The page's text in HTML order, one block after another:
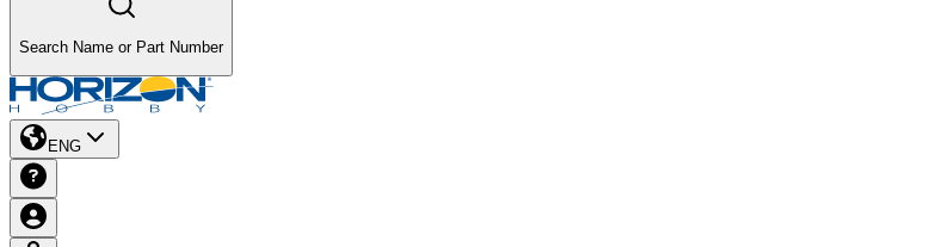
Search Name or Part Number
ENG